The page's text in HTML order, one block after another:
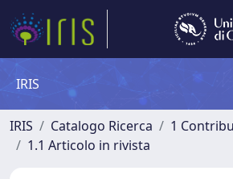
IRIS
IRIS Catalogo Ricerca
1
1.1 Articolo in rivista